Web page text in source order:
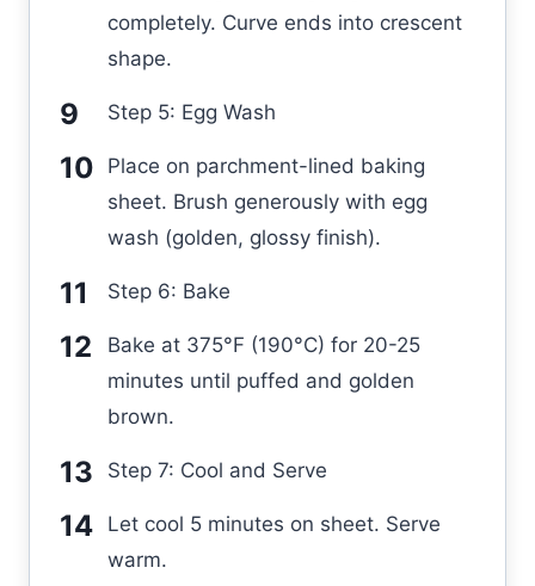
completely. Curve ends into crescent
shape.
Step 5: Egg Wash
Place on parchment-lined baking
sheet. Brush generously with egg
wash (golden, glossy finish).
Step 6: Bake
Bake at 375°F (190°C) for 20-25
minutes until puffed and golden
brown.
Step 7: Cool and Serve
Let cool 5 minutes on sheet. Serve
warm.